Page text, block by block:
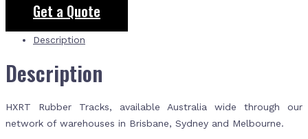
Get a Quote
Description
Description
HXRT Rubber Tracks, available Australia wide through our
network of warehouses in Brisbane, Sydney and Melbourne.